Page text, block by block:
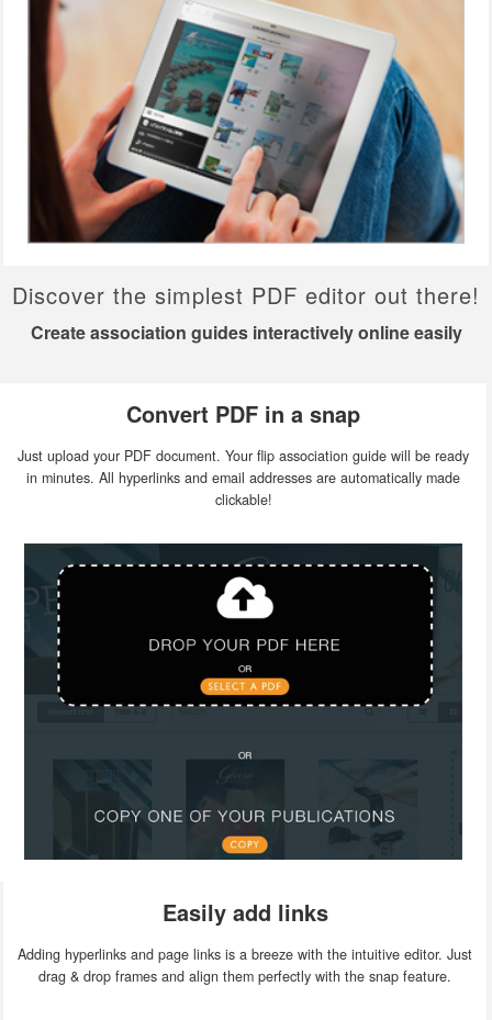
Discover the simplest PDF editor out there!
Create association guides interactively online easily
Convert PDF in a snap
Just upload your PDF document. Your flip association guide will be ready
in minutes. All hyperlinks and email addresses are automatically made
clickable!
Easily add links
Adding hyperlinks and page links is a breeze with the intuitive editor. Just
drag & drop frames and align them perfectly with the snap feature.